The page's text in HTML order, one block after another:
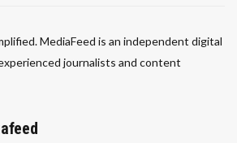
MediaFeed is an independent digital
journalists and content